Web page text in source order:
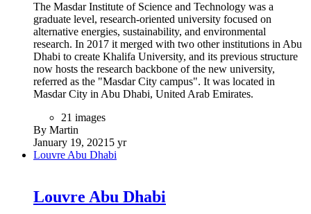
The Masdar Institute of Science and Technology was a
graduate level, research-oriented university focused on
alternative energies, sustainability, and environmental
research. In 2017 it merged with two other institutions in Abu
Dhabi to create Khalifa University, and its previous structure
now hosts the research backbone of the new university,
referred as the "Masdar City campus". It was located in
Masdar City in Abu Dhabi, United Arab Emirates.
21 images
By Martin
January 19, 2021 5 yr
Louvre Abu Dhabi
Louvre Abu Dhabi